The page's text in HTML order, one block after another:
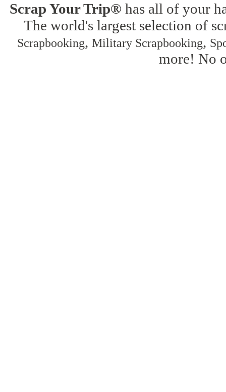
Scrap Your Trip® has all of your
The world's largest selection of
Scrapbooking, Military Scrapbooking,
more! No